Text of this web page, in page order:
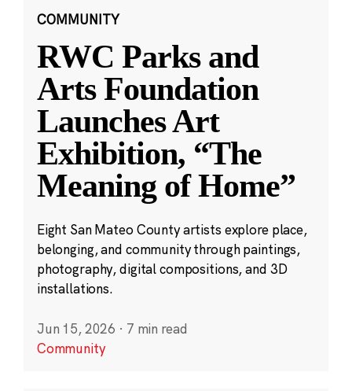
COMMUNITY
RWC Parks and
Arts Foundation
Launches Art
Exhibition, “The
Meaning of Home”
Eight San Mateo County artists explore place,
belonging, and community through paintings,
photography, digital compositions, and 3D
installations.
Jun 15, 2026 · 7 min read
Community